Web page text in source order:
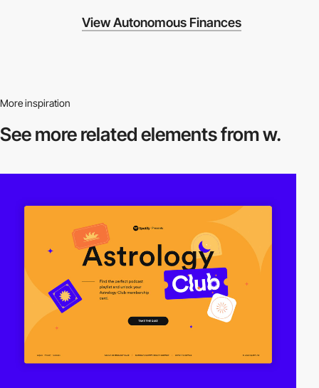
View Autonomous Finances
More inspiration
See more relatedelements from w.